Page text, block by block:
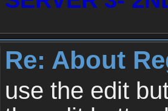
Re: About
use the edit